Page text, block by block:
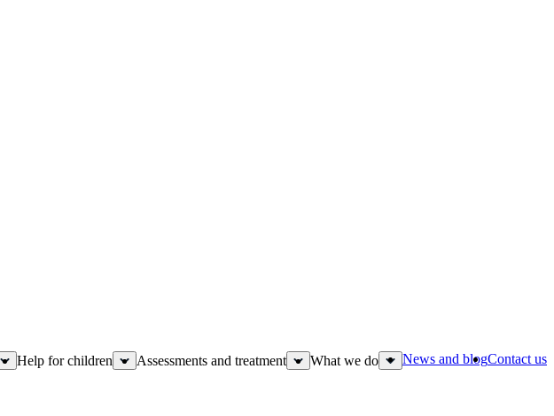
Help for children Assessments and treatment What we do News and blogContact us